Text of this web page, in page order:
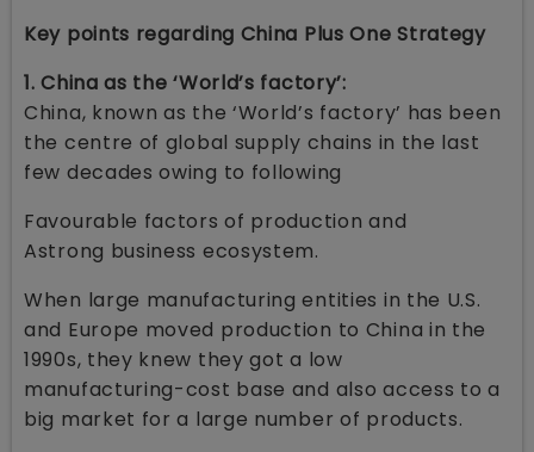
Key points regarding China Plus One Strategy
1. China as the ‘World’s factory’:
China, known as the ‘World’s factory’ has been
the centre of global supply chains in the last
few decades owing to following
Favourable factors of production and
Astrong business ecosystem.
When large manufacturing entities in the U.S.
and Europe moved production to China in the
1990s, they knew they got a low
manufacturing-cost base and also access to a
big market for a large number of products.